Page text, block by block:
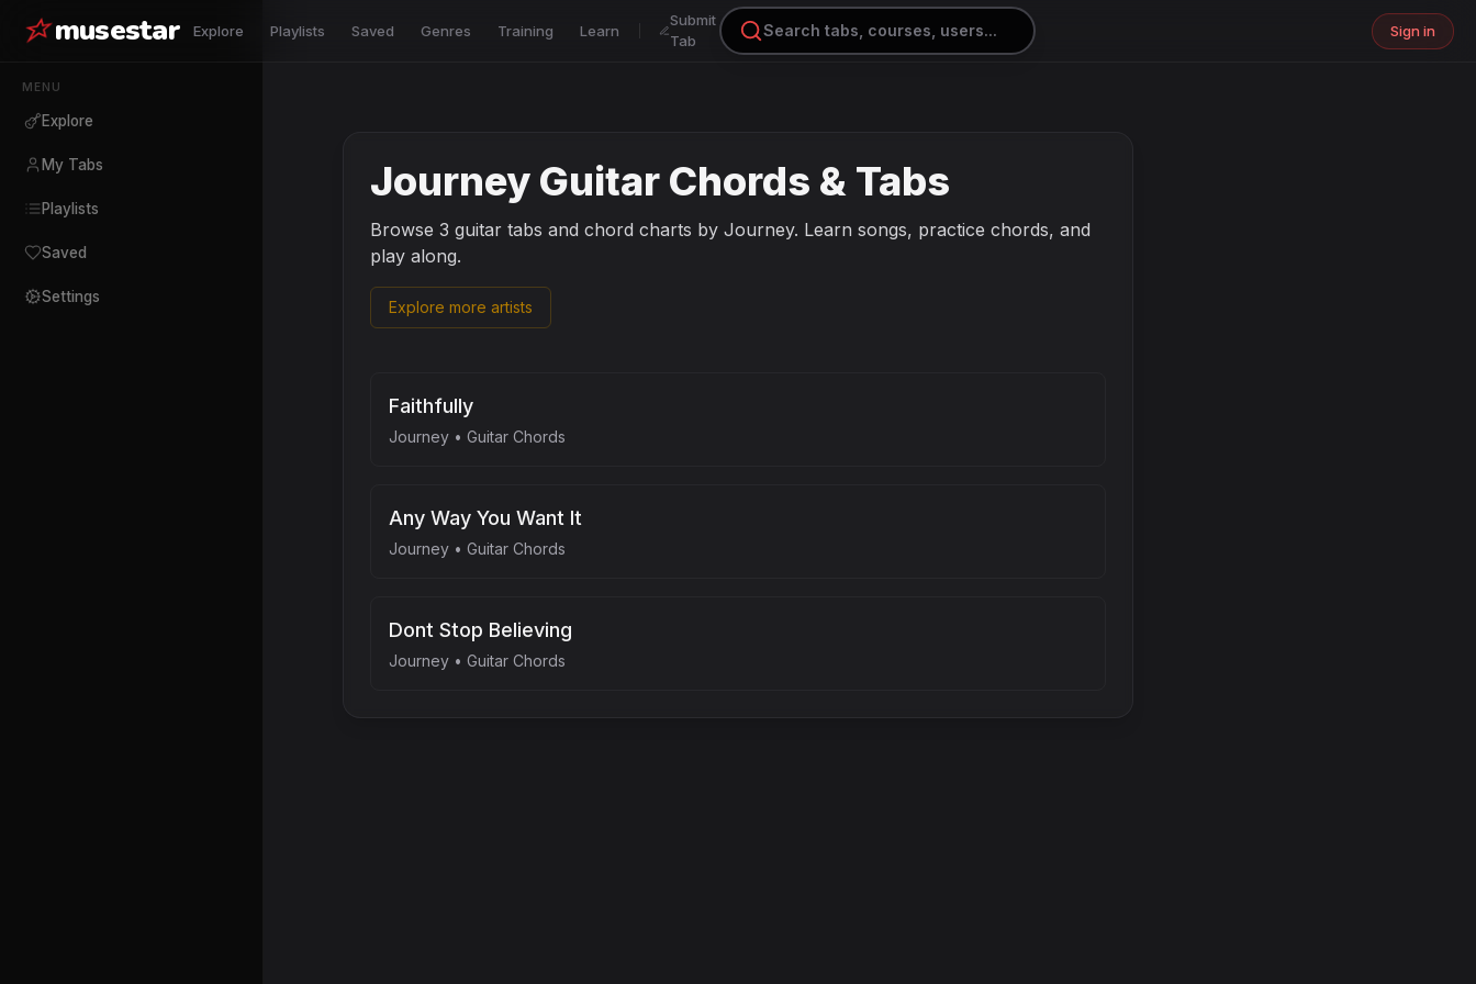
musestar Explore Playlists Saved Genres Training Learn
Submit
Tab
Sign in
MENU
Explore
My Tabs
Playlists
Saved
Settings
Journey Guitar Chords & Tabs
Browse 3 guitar tabs and chord charts by Journey. Learn songs, practice chords, and
play along.
Explore more artists
Faithfully
Journey • Guitar Chords
Any Way You Want It
Journey • Guitar Chords
Dont Stop Believing
Journey • Guitar Chords